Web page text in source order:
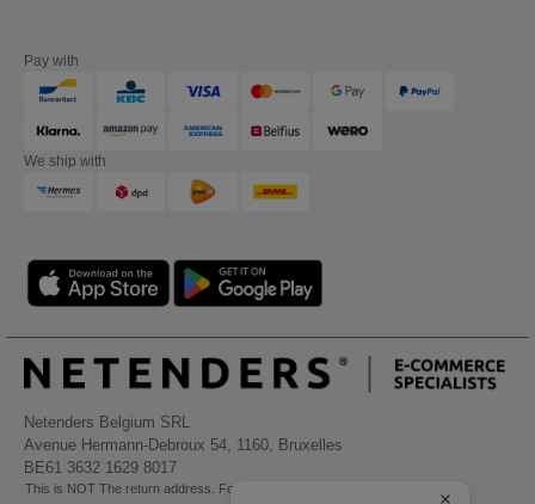
Pay with
We ship with
Netenders Belgium SRL
Avenue Hermann-Debroux 54, 1160, Bruxelles
BE61 3632 1629 8017
This is NOT The return address. For returns, see here